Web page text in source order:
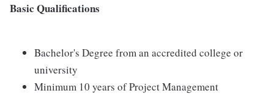
Basic Qualifications
Bachelor's Degree from an accredited college or
university
Minimum 10 years of Project Management